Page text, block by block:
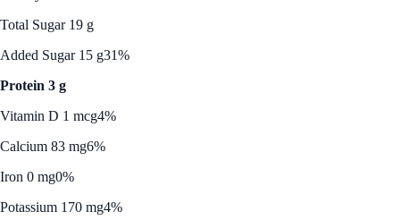
Total Sugar 19 g
Added Sugar 15 g31%
Protein 3 g
Vitamin D 1 mcg4%
Calcium 83 mg6%
Iron 0 mg0%
Potassium 170 mg4%